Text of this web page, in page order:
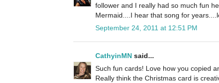
follower and I really had so much fun
Mermaid....I hear that song for
September 24, 2011 at 12:51 PM
CathyinMN said...
Such fun cards! Love how you copied
Really think the Christmas card is